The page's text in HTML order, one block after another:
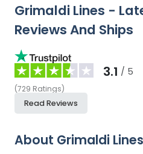
Grimaldi Lines -
Reviews And Ships
3.1 / 5
(729 Ratings)
Read Reviews
About Grimaldi Lines